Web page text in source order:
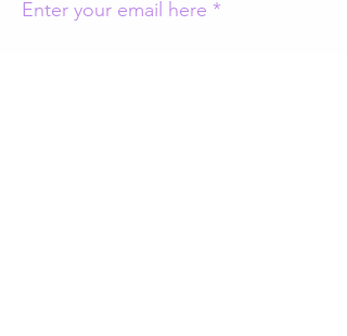
Enter your email here